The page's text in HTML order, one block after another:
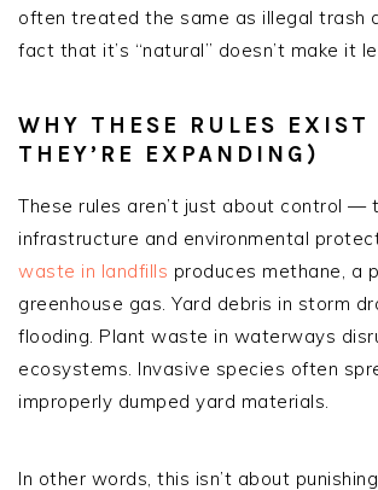
often treated the same as illegal trash
fact that it’s “natural” doesn’t make it
WHY THESE RULES
THEY’RE EXPANDING)
These rules aren’t just about control —
infrastructure and environmental
waste in landfills produces methane, a
greenhouse gas. Yard debris in storm
flooding. Plant waste in waterways
ecosystems. Invasive species often
improperly dumped yard materials.
In other words, this isn’t about